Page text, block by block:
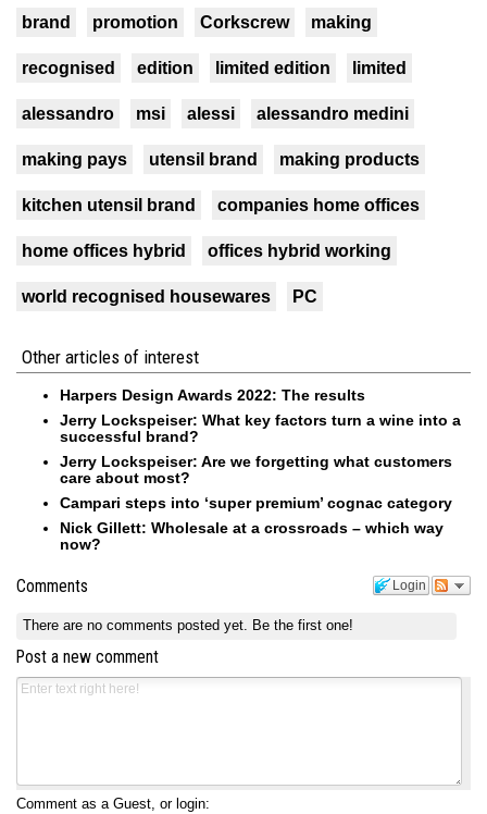
brand promotion Corkscrew making
recognised edition limited edition limited
alessandro msi alessi alessandro medini
making pays utensil brand making products
kitchen utensil brand companies home offices
home offices hybrid offices hybrid working
world recognised housewares PC
Other articles of interest
Harpers Design Awards 2022: The results
Jerry Lockspeiser: What key factors turn a wine into a
successful brand?
Jerry Lockspeiser: Are we forgetting what customers
care about most?
Campari steps into ‘super premium’ cognac category
Nick Gillett: Wholesale at a crossroads – which way
now?
Login
Comments
There are no comments posted yet. Be the first one!
Post a new comment
Comment as a Guest, or login: